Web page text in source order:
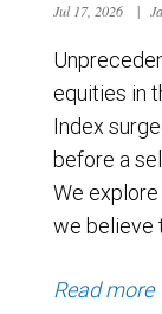
Jul 17, 2026 |
equities in
Index
before a
We
we believe
Read more